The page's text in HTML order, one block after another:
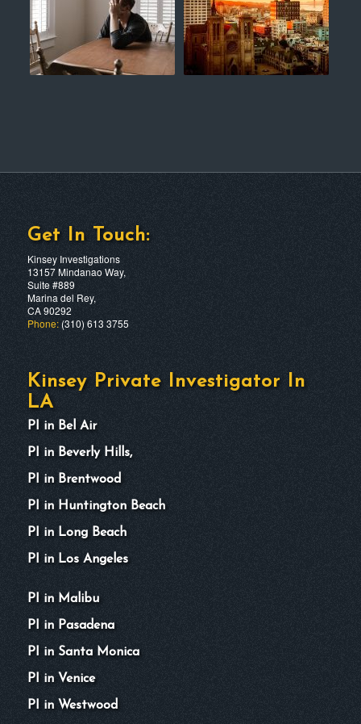
Get In Touch:
Kinsey Investigations
13157 Mindanao Way,
Suite #889
Marina del Rey,
CA 90292
Phone:(310) 613 3755
Kinsey Private Investigator In
LA
PI in Bel Air
PI in Beverly Hills,
PI in Brentwood
PI in Huntington Beach
PI in Long Beach
PI in Los Angeles
PI in Malibu
PI in Pasadena
PI in Santa Monica
PI in Venice
PI in Westwood